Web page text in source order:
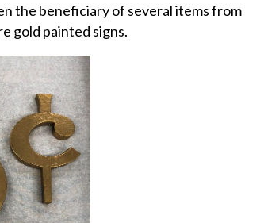
the beneficiary of several items from
gold painted signs.